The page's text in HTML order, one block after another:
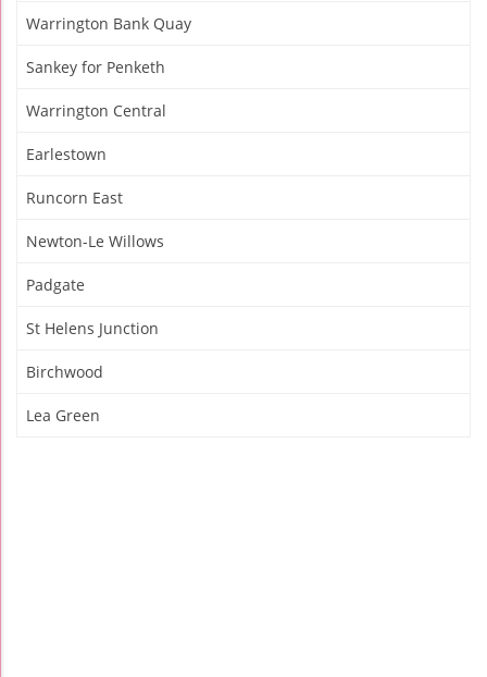
Warrington Bank Quay
Sankey for Penketh
Warrington Central
Earlestown
Runcorn East
Newton-Le Willows
Padgate
St Helens Junction
Birchwood
Lea Green